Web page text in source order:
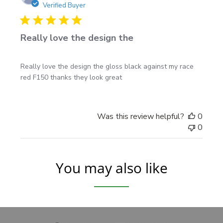
Available sizes
3 ft to 10 ft standard sizes
and tighter panels
Longer sizes are ideal for full-size truck applications
Helpful install notes
Apply to a clean, dry surface free of wax and road
Test-position both sides before removing backing
Take your time lining up the spear points for the
Verified Buyer
Really love the design the
Really love the design the gloss black against my race
red F150 thanks they look great
Was this review helpful?
0
0
You may also like